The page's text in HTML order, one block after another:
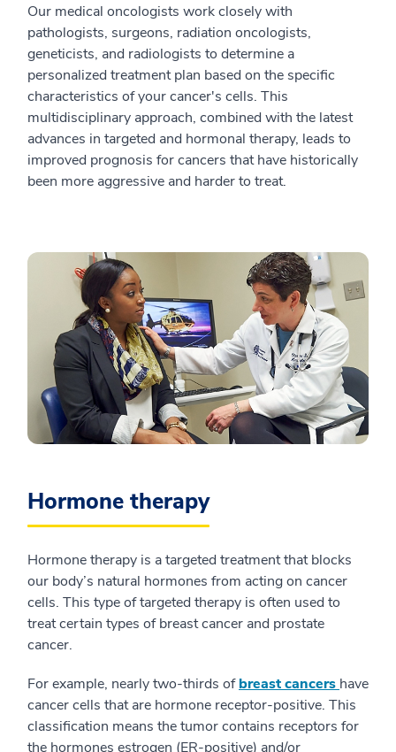
Our medical oncologists work closely with
pathologists, surgeons, radiation oncologists,
geneticists, and radiologists to determine a
personalized treatment plan based on the specific
characteristics of your cancer's cells. This
multidisciplinary approach, combined with the latest
advances in targeted and hormonal therapy, leads to
improved prognosis for cancers that have historically
been more aggressive and harder to treat.
Hormone therapy
Hormone therapy is a targeted treatment that blocks
our body’s natural hormones from acting on cancer
cells. This type of targeted therapy is often used to
treat certain types of breast cancer and prostate
cancer.
For example, nearly two-thirds ofbreast cancers have
cancer cells that are hormone receptor-positive. This
classification means the tumor contains receptors for
the hormones estrogen (ER-positive) and/or